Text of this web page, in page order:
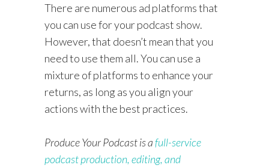
There are numerous ad platforms that
you can use for your podcast show.
However, that doesn’t mean that you
need to use them all. You can use a
mixture of platforms to enhance your
returns, as long as you align your
actions with the best practices.
Produce Your Podcast is afull-service
podcast production, editing, and